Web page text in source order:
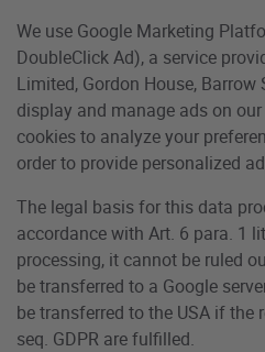
We use Google Marketing
DoubleClick Ad), a service
Limited, Gordon House, Barrow
display and manage ads on
cookies to analyze your
order to provide personalized
The legal basis for this data
accordance with Art. 6 para. 1
processing, it cannot be ruled
be transferred to a Google
be transferred to the USA if the
seq. GDPR are fulfilled.